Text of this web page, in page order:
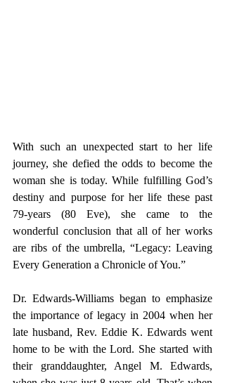
With such an unexpected start to her life
journey, she defied the odds to become the
woman she is today. While fulfilling God’s
destiny and purpose for her life these past
79-years (80 Eve), she came to the
wonderful conclusion that all of her works
are ribs of the umbrella, “Legacy: Leaving
Every Generation a Chronicle of You.”
Dr. Edwards-Williams began to emphasize
the importance of legacy in 2004 when her
late husband, Rev. Eddie K. Edwards went
home to be with the Lord. She started with
their granddaughter, Angel M. Edwards,